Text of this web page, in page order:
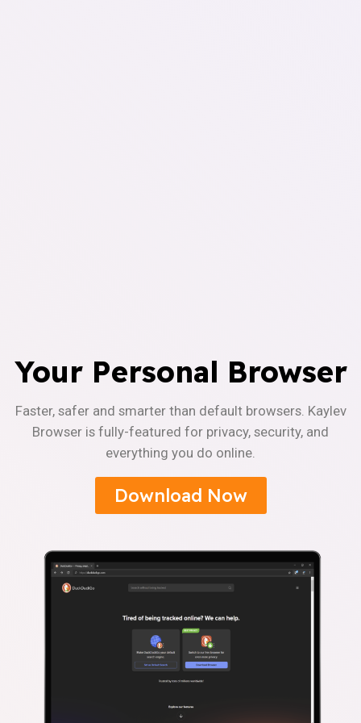
Your Personal Browser
Faster, safer and smarter than default browsers. Kaylev
Browser is fully-featured for privacy, security, and
everything you do online.
Download Now